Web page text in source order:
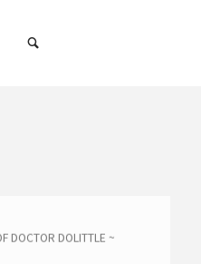
DOCTOR DOLITTLE ~